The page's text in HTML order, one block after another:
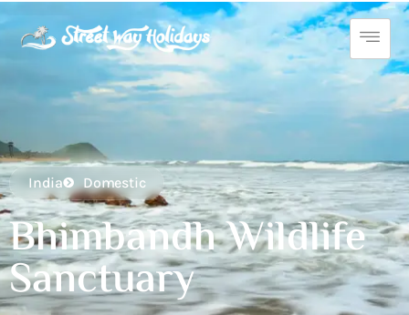
India Domestic
Bhimbandh Wildlife
Sanctuary